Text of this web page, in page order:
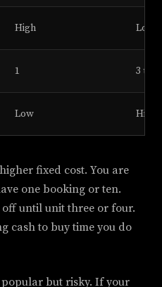
High Low
1 3 to 4
Low High
fixed cost. You are
one booking or ten.
until unit three or four.
cash to buy time you do
but risky. If your